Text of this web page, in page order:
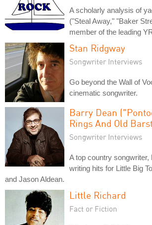
A scholarly analysis of
("Steal Away," "Baker
member of the leading
Stan Ridgway
Songwriter Interviews
Go beyond the Wall of
cinematic songwriter.
Barry Dean
Rings And Old
Songwriter Interviews
A top country
writing hits for Little Big
and Jason Aldean.
Little Richard
Fact or Fiction